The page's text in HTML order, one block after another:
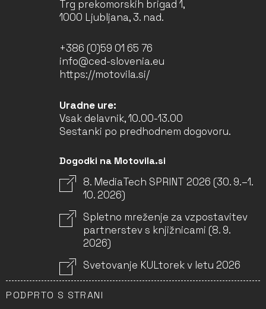
Trg prekomorskih brigad 1,
1000 Ljubljana, 3. nad.
+386 (0)59 01 65 76
info@ced-slovenia.eu
https://motovila.si/
Uradne ure:
Vsak delavnik, 10.00-13.00
Sestanki po predhodnem dogovoru.
Dogodki na Motovila.si
8. MediaTech SPRINT 2026 (30. 9.–1.
10. 2026)
Spletno mreženje za vzpostavitev
partnerstev s knjižnicami (8. 9.
2026)
Svetovanje KULtorek v letu 2026
PODPRTO S STRANI